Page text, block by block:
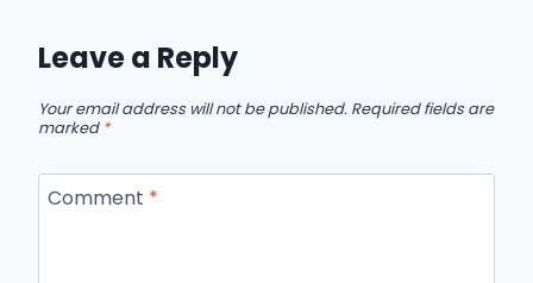
Leave a Reply
Your email address will not be published. Required fields are
marked *
Comment *